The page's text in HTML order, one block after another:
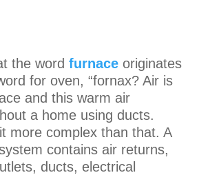
the wordfurnace originates
for oven, “fornax? Air is
and this warm air
a home using ducts.
more complex than that. A
contains air returns,
ducts, electrical